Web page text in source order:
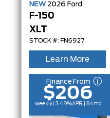
NEW 2026 Ford
F-150
XLT
STOCK #: FN6927
Learn More
Finance From
$206
weekly | 3.49%APR | 84mo